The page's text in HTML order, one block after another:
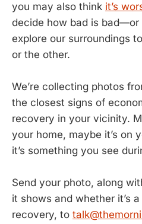
you may also think it’s
decide how bad is bad—or
explore our surroundings
or the other.
We’re collecting photos
the closest signs of
recovery in your vicinity.
your home, maybe it’s on
it’s something you see
Send your photo, along
it shows and whether it’s
recovery, to